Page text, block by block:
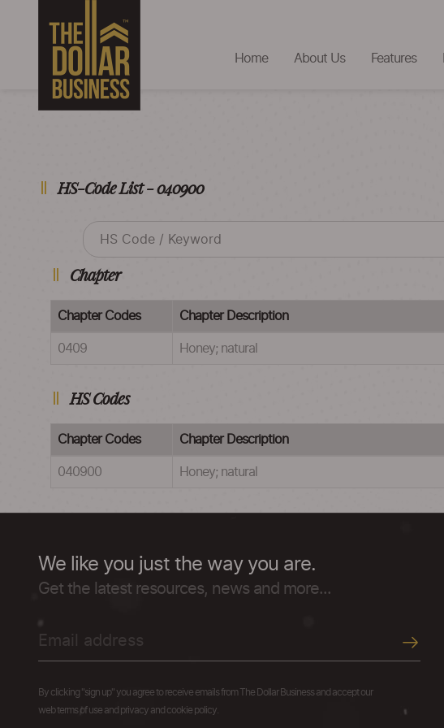
Home About Us Features
HS-Code List - 040900
Chapter
Chapter Codes Chapter Description
0409 Honey; natural
HS Codes
Chapter Codes Chapter Description
040900 Honey; natural
We like you just the way you are.
Get the latest resources, news and more...
By clicking "sign up" you agree to receive emails from The Dollar Business and accept our
web terms of use and privacy and cookie policy.